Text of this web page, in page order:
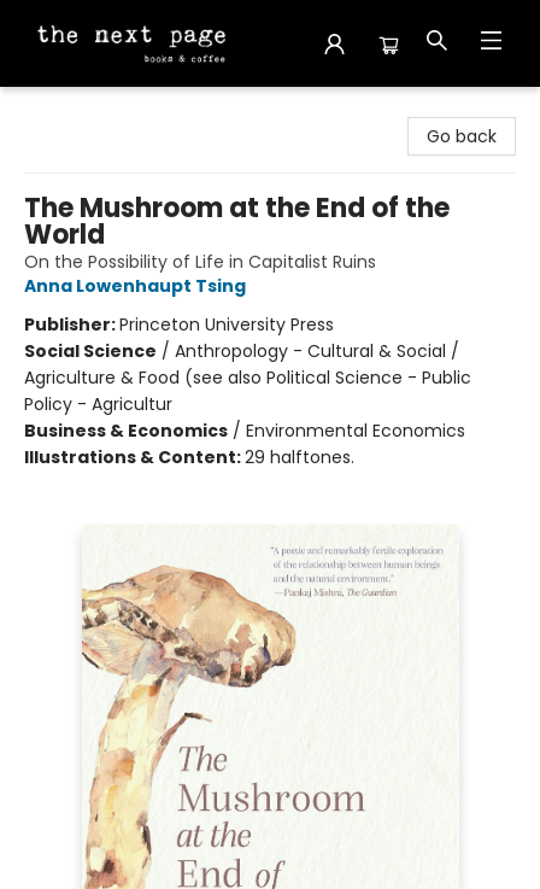
Go back
The Mushroom at the End of the
World
On the Possibility of Life in Capitalist Ruins
Anna Lowenhaupt Tsing
Publisher:Princeton University Press
Social Science / Anthropology - Cultural & Social /
Agriculture & Food (see also Political Science - Public
Policy - Agricultur
Business & Economics / Environmental Economics
Illustrations & Content:29 halftones.